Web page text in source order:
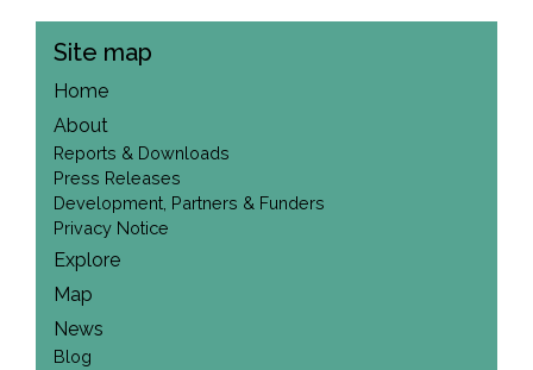
Site map
Home
About
Reports & Downloads
Press Releases
Development, Partners & Funders
Privacy Notice
Explore
Map
News
Blog